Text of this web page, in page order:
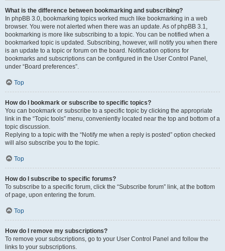
What is the difference between bookmarking and subscribing?
In phpBB 3.0, bookmarking topics worked much like bookmarking in a web
browser. You were not alerted when there was an update. As of phpBB 3.1,
bookmarking is more like subscribing to a topic. You can be notified when a
bookmarked topic is updated. Subscribing, however, will notify you when there
is an update to a topic or forum on the board. Notification options for
bookmarks and subscriptions can be configured in the User Control Panel,
under “Board preferences”.
Top
How do I bookmark or subscribe to specific topics?
You can bookmark or subscribe to a specific topic by clicking the appropriate
link in the “Topic tools” menu, conveniently located near the top and bottom of a
topic discussion.
Replying to a topic with the “Notify me when a reply is posted” option checked
will also subscribe you to the topic.
Top
How do I subscribe to specific forums?
To subscribe to a specific forum, click the “Subscribe forum” link, at the bottom
of page, upon entering the forum.
Top
How do I remove my subscriptions?
To remove your subscriptions, go to your User Control Panel and follow the
links to your subscriptions.